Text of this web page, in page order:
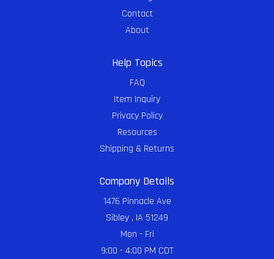
Contact
About
Help Topics
FAQ
Item Inquiry
Privacy Policy
Resources
Shipping & Returns
Company Details
1476 Pinnacle Ave
Sibley , IA 51249
Mon - Fri
9:00 - 4:00 PM CDT